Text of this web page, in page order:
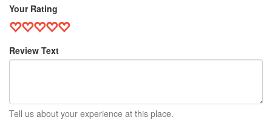
Your Rating
Review Text
Tell us about your experience at this place.